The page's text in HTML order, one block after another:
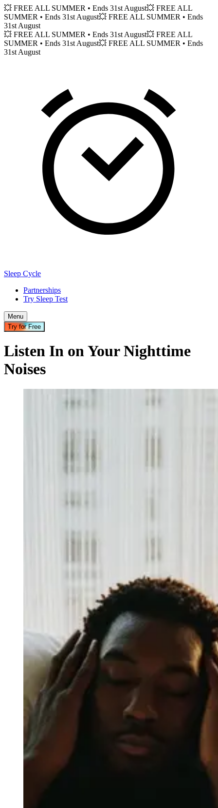
💥 FREE ALL SUMMER • Ends 31st August💥 FREE ALL
SUMMER • Ends 31st August💥 FREE ALL SUMMER • Ends
31st August
💥 FREE ALL SUMMER • Ends 31st August💥 FREE ALL
SUMMER • Ends 31st August💥 FREE ALL SUMMER • Ends
31st August
Sleep Cycle
Partnerships
Try Sleep Test
Menu
Try for Free
Listen In on Your Nighttime
Noises